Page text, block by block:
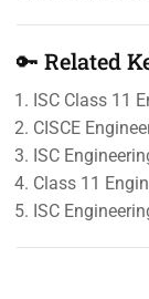
🔑 Related
ISC Class 11
CISCE
ISC
Class 11
ISC